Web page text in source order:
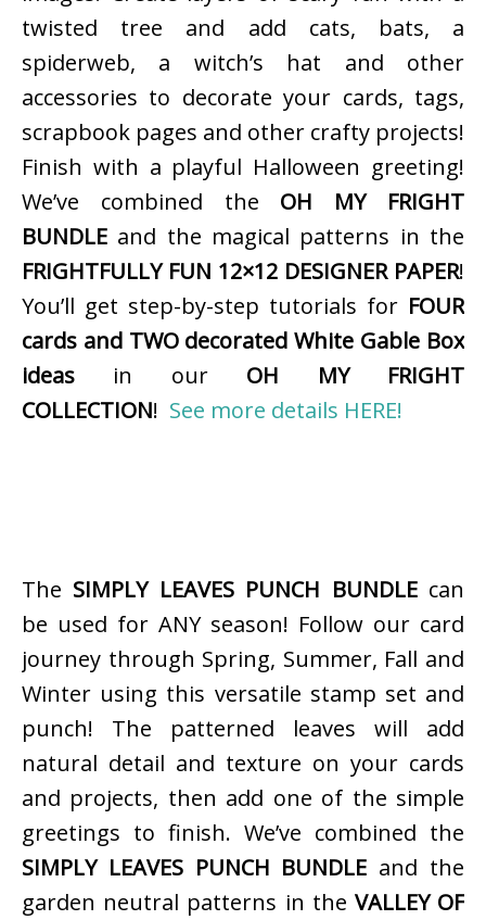
twisted tree and add cats, bats, a
spiderweb, a witch’s hat and other
accessories to decorate your cards, tags,
scrapbook pages and other crafty projects!
Finish with a playful Halloween greeting!
We’ve combined the OH MY FRIGHT
BUNDLE and the magical patterns in the
FRIGHTFULLY FUN 12×12 DESIGNER PAPER!
You’ll get step-by-step tutorials for FOUR
cards and TWO decorated White Gable Box
ideas in our OH MY FRIGHT
COLLECTION! See more details HERE!
The SIMPLY LEAVES PUNCH BUNDLEcan
be used for ANY season! Follow our card
journey through Spring, Summer, Fall and
Winter using this versatile stamp set and
punch! The patterned leaves will add
natural detail and texture on your cards
and projects, then add one of the simple
greetings to finish. We’ve combined the
SIMPLY LEAVES PUNCH BUNDLE and the
garden neutral patterns in the VALLEY OF